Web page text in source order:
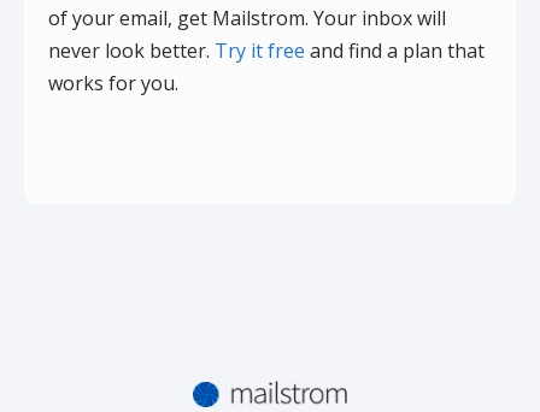
of your email, get Mailstrom. Your inbox will
never look better. Try it free and find a plan that
works for you.